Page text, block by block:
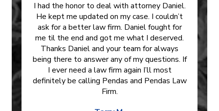
I had the honor to deal with attorney Daniel.
He kept me updated on my case. I couldn’t
ask for a better law firm. Daniel fought for
me til the end and got me what I deserved.
Thanks Daniel and your team for always
being there to answer any of my questions. If
I ever need a law firm again I’ll most
definitely be calling Pendas and Pendas Law
Firm.